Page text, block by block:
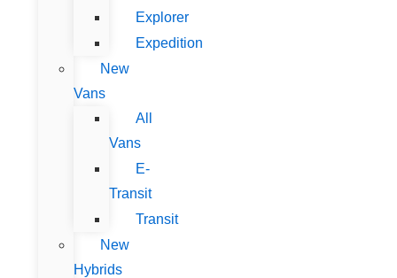
Explorer
Expedition
New
Vans
All
Vans
E-
Transit
Transit
New
Hybrids